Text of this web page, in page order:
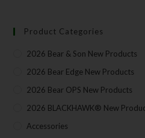
Product Categories
2026 Bear & Son New Products
2026 Bear Edge New Products
2026 Bear OPS New Products
2026 BLACKHAWK® New
Accessories